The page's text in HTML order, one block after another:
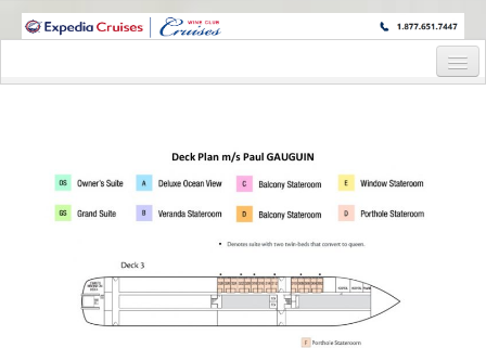
WINE CRUISES FEATURE WORLD CLASS WINE EDUCATORS. JOIN US
Itinerary
Wine Itinerary
Staterooms and Pricing
Wine Hosts’ Bios